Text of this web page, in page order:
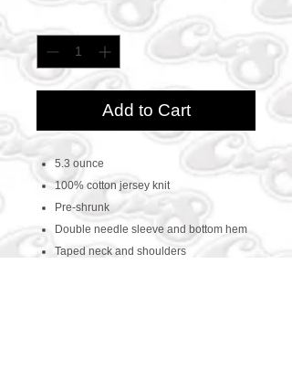
Add to Cart
5.3 ounce
100% cotton jersey knit
Pre-shrunk
Double needle sleeve and bottom hem
Taped neck and shoulders